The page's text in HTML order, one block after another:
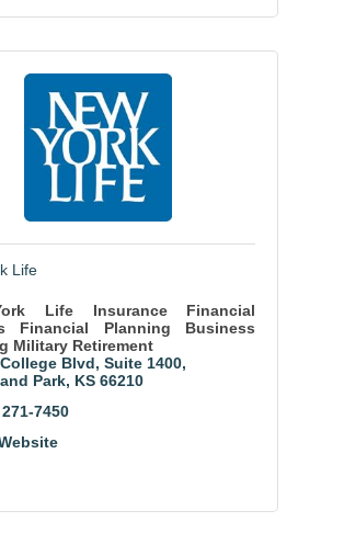
Life
Life Insurance Financial
Financial Planning Business
Military Retirement
Blvd Suite 1400
Park KS 66210
7450